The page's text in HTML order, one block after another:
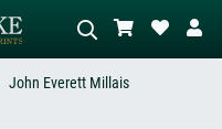
John Everett Millais